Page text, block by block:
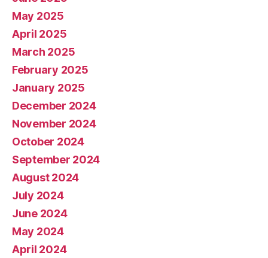
May 2025
April 2025
March 2025
February 2025
January 2025
December 2024
November 2024
October 2024
September 2024
August 2024
July 2024
June 2024
May 2024
April 2024